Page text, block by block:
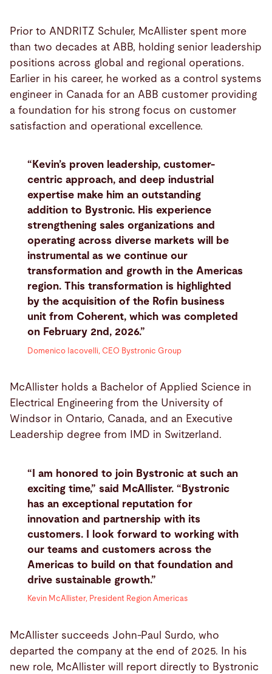
Prior to ANDRITZ Schuler, McAllister spent more
than two decades at ABB, holding senior leadership
positions across global and regional operations.
Earlier in his career, he worked as a control systems
engineer in Canada for an ABB customer providing
a foundation for his strong focus on customer
satisfaction and operational excellence.
“Kevin’s proven leadership, customer-
centric approach, and deep industrial
expertise make him an outstanding
addition to Bystronic. His experience
strengthening sales organizations and
operating across diverse markets will be
instrumental as we continue our
transformation and growth in the Americas
region. This transformation is highlighted
by the acquisition of the Rofin business
unit from Coherent, which was completed
on February 2nd, 2026.”
Domenico Iacovelli, CEO Bystronic Group
McAllister holds a Bachelor of Applied Science in
Electrical Engineering from the University of
Windsor in Ontario, Canada, and an Executive
Leadership degree from IMD in Switzerland.
“I am honored to join Bystronic at such an
exciting time,” said McAllister. “Bystronic
has an exceptional reputation for
innovation and partnership with its
customers. I look forward to working with
our teams and customers across the
Americas to build on that foundation and
drive sustainable growth.”
Kevin McAllister, President Region Americas
McAllister succeeds John-Paul Surdo, who
departed the company at the end of 2025. In his
new role, McAllister will report directly to Bystronic